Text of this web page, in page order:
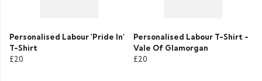
Personalised Labour 'Pride In'
T-Shirt
£20
Personalised Labour T-Shirt -
Vale Of Glamorgan
£20